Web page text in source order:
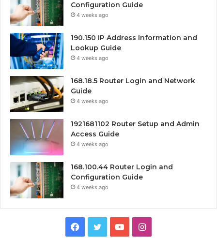
Configuration Guide
4 weeks ago
190.150 IP Address Information and
Lookup Guide
4 weeks ago
168.18.5 Router Login and Network
Guide
4 weeks ago
1921681102 Router Setup and Admin
Access Guide
4 weeks ago
168.100.44 Router Login and
Configuration Guide
4 weeks ago
Facebook
TwitterYouTubeInstagram